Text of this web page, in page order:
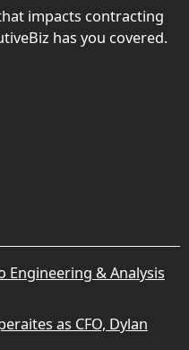
impacts contracting
has you covered.
Engineering & Analysis
as CFO, Dylan